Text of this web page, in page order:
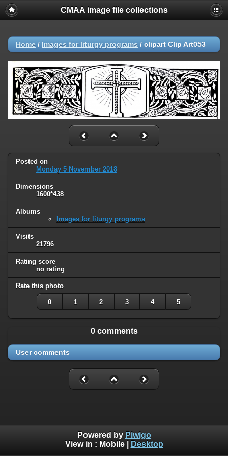
CMAA image file collections
Home / Images for liturgy programs / clipart Clip Art053
Posted on
Monday 5 November 2018
Dimensions
1600*438
Albums
Images for liturgy programs
Visits
21796
Rating score
no rating
Rate this photo
0 1 2 3 4 5
0 comments
User comments
Powered by Piwigo
View in : Mobile| Desktop